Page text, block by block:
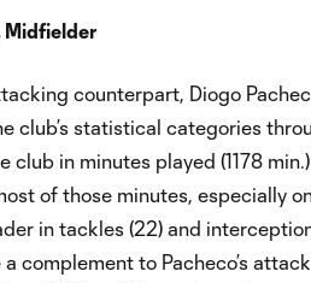
Midfielder
counterpart, Diogo
club’s statistical categories
club in minutes played (1178
of those minutes, especially
in tackles (22) and
complement to Pacheco’s